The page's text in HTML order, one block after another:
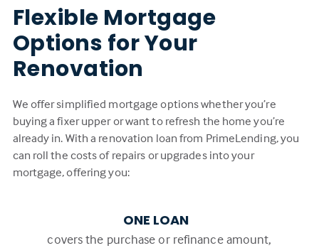
Flexible Mortgage
Options for Your
Renovation
We offer simplified mortgage options whether you’re
buying a fixer upper or want to refresh the home you’re
already in. With a renovation loan from PrimeLending, you
can roll the costs of repairs or upgrades into your
mortgage, offering you:
ONE LOAN
covers the purchase or refinance amount,